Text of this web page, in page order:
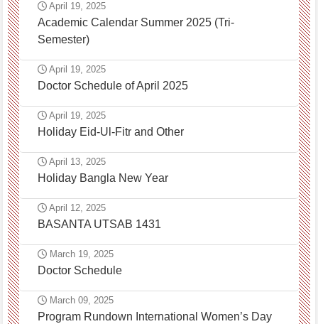
April 19, 2025
Academic Calendar Summer 2025 (Tri-
Semester)
April 19, 2025
Doctor Schedule of April 2025
April 19, 2025
Holiday Eid-Ul-Fitr and Other
April 13, 2025
Holiday Bangla New Year
April 12, 2025
BASANTA UTSAB 1431
March 19, 2025
Doctor Schedule
March 09, 2025
Program Rundown International Women’s Day